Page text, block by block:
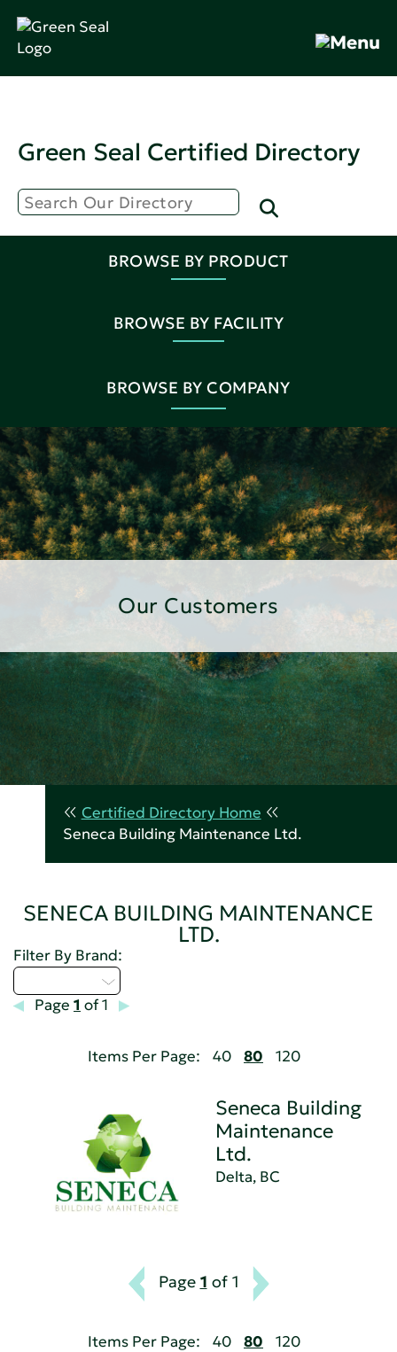
Green Seal Certified Directory
BROWSE BY PRODUCT
BROWSE BY FACILITY
BROWSE BY COMPANY
Our Customers
Certified Directory Home
Seneca Building Maintenance Ltd.
SENECA BUILDING MAINTENANCE
LTD.
Filter By Brand:
Page 1 of 1
Items Per Page: 40 80 120
Seneca Building
Maintenance
Ltd.
Delta, BC
Page 1 of 1
Items Per Page: 40 80 120